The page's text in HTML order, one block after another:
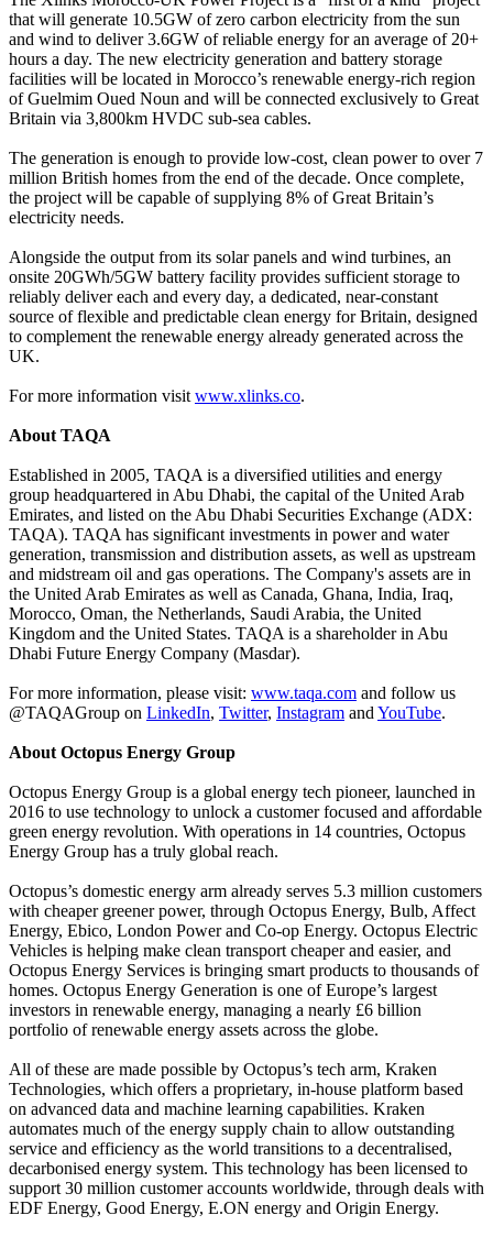
that will generate 10.5GW of zero carbon electricity from the sun
and wind to deliver 3.6GW of reliable energy for an average of 20+
hours a day. The new electricity generation and battery storage
facilities will be located in Morocco’s renewable energy-rich region
of Guelmim Oued Noun and will be connected exclusively to Great
Britain via 3,800km HVDC sub-sea cables.
The generation is enough to provide low-cost, clean power to over 7
million British homes from the end of the decade. Once complete,
the project will be capable of supplying 8% of Great Britain’s
electricity needs.
Alongside the output from its solar panels and wind turbines, an
onsite 20GWh/5GW battery facility provides sufficient storage to
reliably deliver each and every day, a dedicated, near-constant
source of flexible and predictable clean energy for Britain, designed
to complement the renewable energy already generated across the
UK.
For more information visit www.xlinks.co.
About TAQA
Established in 2005, TAQA is a diversified utilities and energy
group headquartered in Abu Dhabi, the capital of the United Arab
Emirates, and listed on the Abu Dhabi Securities Exchange (ADX:
TAQA). TAQA has significant investments in power and water
generation, transmission and distribution assets, as well as upstream
and midstream oil and gas operations. The Company's assets are in
the United Arab Emirates as well as Canada, Ghana, India, Iraq,
Morocco, Oman, the Netherlands, Saudi Arabia, the United
Kingdom and the United States. TAQA is a shareholder in Abu
Dhabi Future Energy Company (Masdar).
For more information, please visit: www.taqa.com and follow us
@TAQAGroup on LinkedIn, Twitter, Instagram and YouTube.
About Octopus Energy Group
Octopus Energy Group is a global energy tech pioneer, launched in
2016 to use technology to unlock a customer focused and affordable
green energy revolution. With operations in 14 countries, Octopus
Energy Group has a truly global reach.
Octopus’s domestic energy arm already serves 5.3 million customers
with cheaper greener power, through Octopus Energy, Bulb, Affect
Energy, Ebico, London Power and Co-op Energy. Octopus Electric
Vehicles is helping make clean transport cheaper and easier, and
Octopus Energy Services is bringing smart products to thousands of
homes. Octopus Energy Generation is one of Europe’s largest
investors in renewable energy, managing a nearly £6 billion
portfolio of renewable energy assets across the globe.
All of these are made possible by Octopus’s tech arm, Kraken
Technologies, which offers a proprietary, in-house platform based
on advanced data and machine learning capabilities. Kraken
automates much of the energy supply chain to allow outstanding
service and efficiency as the world transitions to a decentralised,
decarbonised energy system. This technology has been licensed to
support 30 million customer accounts worldwide, through deals with
EDF Energy, Good Energy, E.ON energy and Origin Energy.